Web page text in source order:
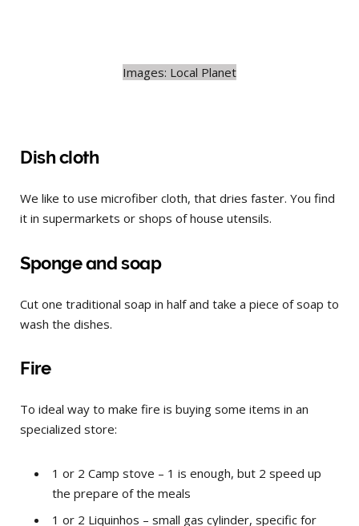
Images: Local Planet
Dish cloth
We like to use microfiber cloth, that dries faster. You find
it in supermarkets or shops of house utensils.
Sponge and soap
Cut one traditional soap in half and take a piece of soap to
wash the dishes.
Fire
To ideal way to make fire is buying some items in an
specialized store:
1 or 2 Camp stove – 1 is enough, but 2 speed up
the prepare of the meals
1 or 2 Liquinhos – small gas cylinder, specific for